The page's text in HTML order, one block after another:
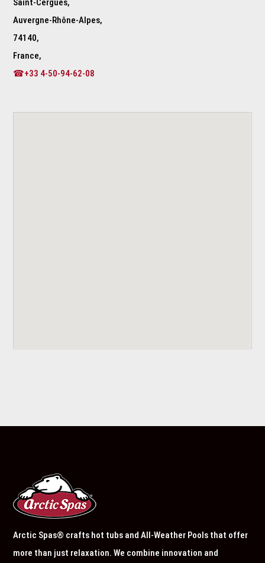
Saint-Cergues,
Auvergne-Rhône-Alpes,
74140,
France,
☎+33 4-50-94-62-08
Arctic Spas® crafts hot tubs and All-Weather Pools that offer
more than just relaxation. We combine innovation and